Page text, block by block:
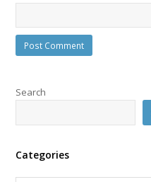
Search
Categories